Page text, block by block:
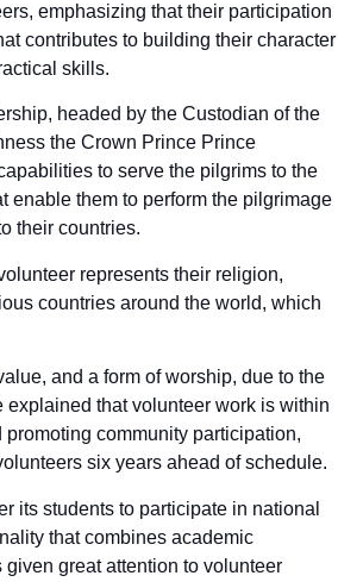
emphasizing that their participation
contributes to building their character
skills.
headed by the Custodian of the
the Crown Prince Prince
to serve the pilgrims to the
enable them to perform the pilgrimage
their countries.
represents their religion,
countries around the world, which
and a form of worship, due to the
that volunteer work is within
community participation,
six years ahead of schedule.
its students to participate in national
that combines academic
great attention to volunteer